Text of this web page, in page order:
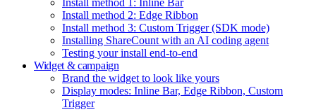
Install method 1: Inline Bar
Install method 2: Edge Ribbon
Install method 3: Custom Trigger (SDK mode)
Installing ShareCount with an AI coding agent
Testing your install end-to-end
Widget & campaign
Brand the widget to look like yours
Display modes: Inline Bar, Edge Ribbon, Custom
Trigger